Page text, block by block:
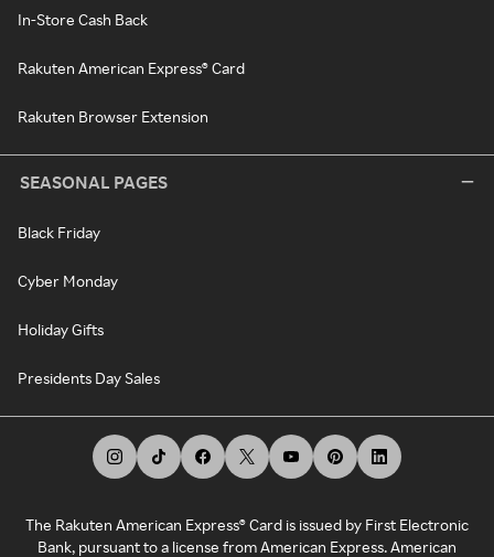
In-Store Cash Back
Rakuten American Express® Card
Rakuten Browser Extension
SEASONAL PAGES
Black Friday
Cyber Monday
Holiday Gifts
Presidents Day Sales
The Rakuten American Express® Card is issued by First Electronic
Bank, pursuant to a license from American Express. American